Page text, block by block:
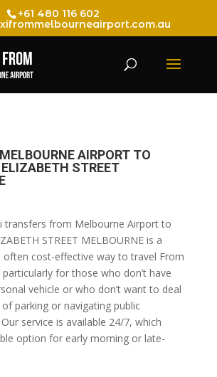
+61 480 116 602
AIRPORT TO
STREET
transfers from Melbourne Airport to
STREET MELBOURNE is a
often cost-effective way to travel From
for those who don’t have
vehicle or who don’t want to deal
parking or navigating public
service is available 24/7, which
option for early morning or late-